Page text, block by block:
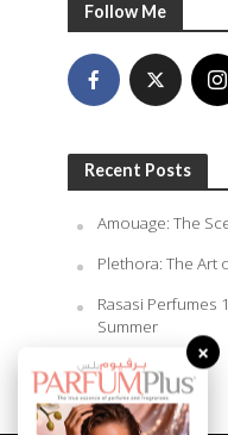
Follow Me
Recent Posts
Amouage: The
Plethora: The Art
Rasasi Perfumes
Summer
×